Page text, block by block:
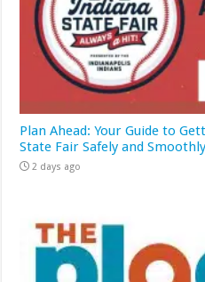
Plan Ahead: Your Guide to
State Fair Safely and Smoothly
2 days ago